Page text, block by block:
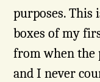
purposes. This
boxes of my
from when the
and I never